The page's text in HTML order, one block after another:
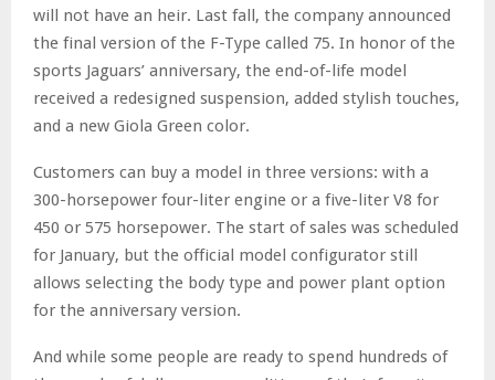
will not have an heir. Last fall, the company announced
the final version of the F-Type called 75. In honor of the
sports Jaguars’ anniversary, the end-of-life model
received a redesigned suspension, added stylish touches,
and a new Giola Green color.
Customers can buy a model in three versions: with a
300-horsepower four-liter engine or a five-liter V8 for
450 or 575 horsepower. The start of sales was scheduled
for January, but the official model configurator still
allows selecting the body type and power plant option
for the anniversary version.
And while some people are ready to spend hundreds of